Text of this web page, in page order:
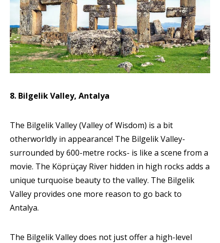
8. Bilgelik Valley, Antalya
The Bilgelik Valley (Valley of Wisdom) is a bit
otherworldly in appearance! The Bilgelik Valley-
surrounded by 600-metre rocks- is like a scene from a
movie. The Köprüçay River hidden in high rocks adds a
unique turquoise beauty to the valley. The Bilgelik
Valley provides one more reason to go back to
Antalya.
The Bilgelik Valley does not just offer a high-level